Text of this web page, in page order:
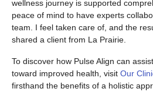
wellness journey is supported
peace of mind to have experts
team. I feel taken care of, and the
shared a client from La Prairie.
To discover how Pulse Align can
toward improved health, visit Our
firsthand the benefits of a holistic